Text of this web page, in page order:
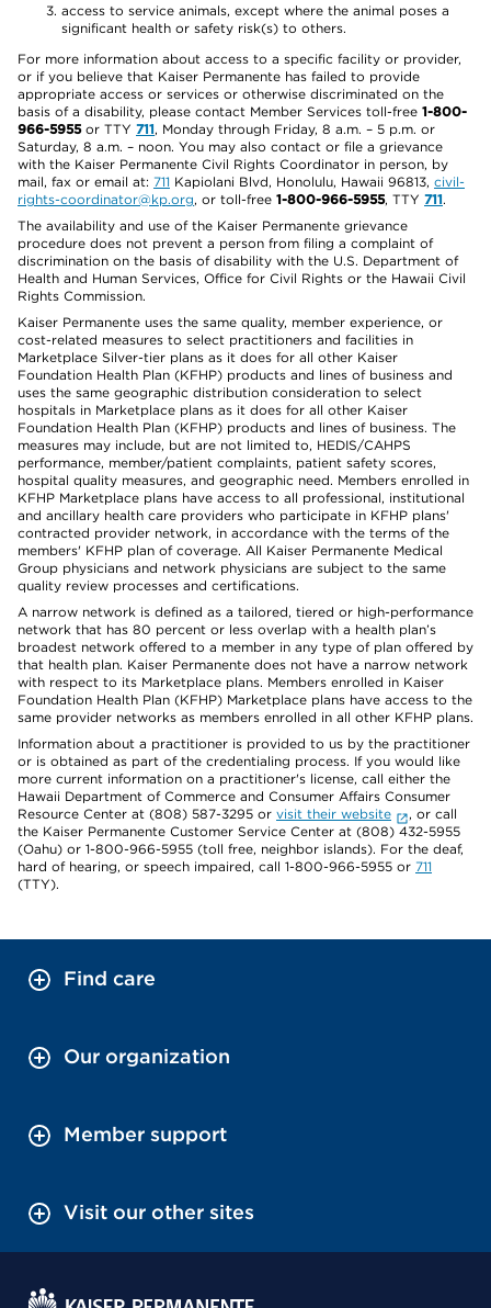
access to service animals, except where the animal poses a
significant health or safety risk(s) to others.
For more information about access to a specific facility or provider,
or if you believe that Kaiser Permanente has failed to provide
appropriate access or services or otherwise discriminated on the
basis of a disability, please contact Member Services toll-free 1-800-
966-5955or TTY 711, Monday through Friday, 8 a.m. – 5 p.m. or
Saturday, 8 a.m. – noon. You may also contact or file a grievance
with the Kaiser Permanente Civil Rights Coordinator in person, by
mail, fax or email at: 711 Kapiolani Blvd, Honolulu, Hawaii 96813, civil-
rights-coordinator@kp.org, or toll-free 1-800-966-5955, TTY 711.
The availability and use of the Kaiser Permanente grievance
procedure does not prevent a person from filing a complaint of
discrimination on the basis of disability with the U.S. Department of
Health and Human Services, Office for Civil Rights or the Hawaii Civil
Rights Commission.
Kaiser Permanente uses the same quality, member experience, or
cost-related measures to select practitioners and facilities in
Marketplace Silver-tier plans as it does for all other Kaiser
Foundation Health Plan (KFHP) products and lines of business and
uses the same geographic distribution consideration to select
hospitals in Marketplace plans as it does for all other Kaiser
Foundation Health Plan (KFHP) products and lines of business. The
measures may include, but are not limited to, HEDIS/CAHPS
performance, member/patient complaints, patient safety scores,
hospital quality measures, and geographic need. Members enrolled in
KFHP Marketplace plans have access to all professional, institutional
and ancillary health care providers who participate in KFHP plans'
contracted provider network, in accordance with the terms of the
members' KFHP plan of coverage. All Kaiser Permanente Medical
Group physicians and network physicians are subject to the same
quality review processes and certifications.
A narrow network is defined as a tailored, tiered or high-performance
network that has 80 percent or less overlap with a health plan’s
broadest network offered to a member in any type of plan offered by
that health plan. Kaiser Permanente does not have a narrow network
with respect to its Marketplace plans. Members enrolled in Kaiser
Foundation Health Plan (KFHP) Marketplace plans have access to the
same provider networks as members enrolled in all other KFHP plans.
Information about a practitioner is provided to us by the practitioner
or is obtained as part of the credentialing process. If you would like
more current information on a practitioner's license, call either the
Hawaii Department of Commerce and Consumer Affairs Consumer
Resource Center at (808) 587-3295 or visit their website
, or call
the Kaiser Permanente Customer Service Center at (808) 432-5955
(Oahu) or 1-800-966-5955 (toll free, neighbor islands). For the deaf,
hard of hearing, or speech impaired, call 1-800-966-5955 or 711
(TTY).
Find care
Our organization
Member support
Visit our other sites